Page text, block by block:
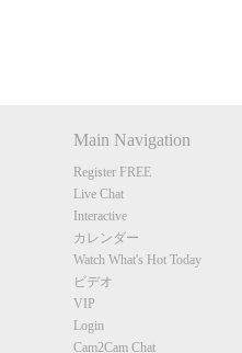
Main Navigation
Register FREE
Live Chat
Interactive
カレンダー
Watch What's Hot Today
ビデオ
VIP
Login
Cam2Cam Chat